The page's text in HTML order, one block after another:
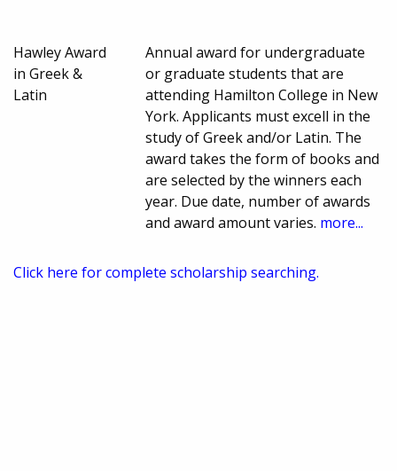
Hawley Award
in Greek &
Latin
Annual award for undergraduate
or graduate students that are
attending Hamilton College in New
York. Applicants must excell in the
study of Greek and/or Latin. The
award takes the form of books and
are selected by the winners each
year. Due date, number of awards
and award amount varies. more...
Click here for complete scholarship searching.